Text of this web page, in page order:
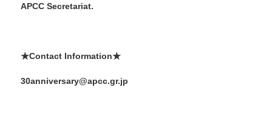
APCC Secretariat.
★Contact Information★
30anniversary@apcc.gr.jp